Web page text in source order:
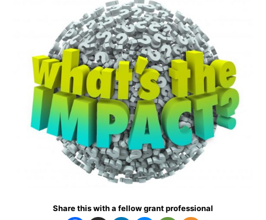
Share this with a fellow grant professional